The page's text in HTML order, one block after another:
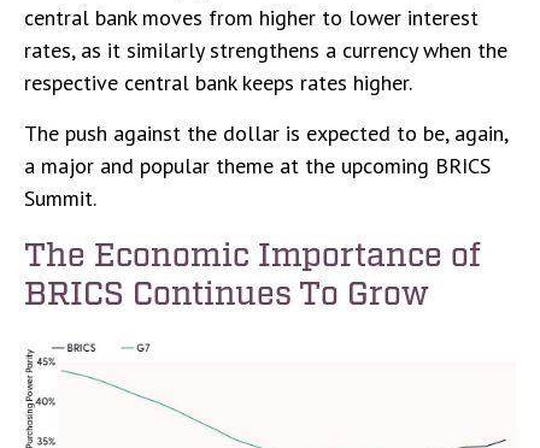
central bank moves from higher to lower interest
rates, as it similarly strengthens a currency when the
respective central bank keeps rates higher.
The push against the dollar is expected to be, again,
a major and popular theme at the upcoming BRICS
Summit.
The Economic Importance of
BRICS Continues To Grow